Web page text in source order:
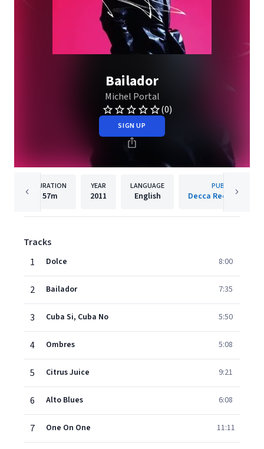
Bailador
Michel Portal
(0)
SIGN UP
DURATION
57m
YEAR
2011
LANGUAGE
English
PUBLISHER
Decca Records
Tracks
1
Dolce 8:00
2 Bailador 7:35
3 Cuba Si, Cuba No 5:50
4 Ombres 5:08
5 Citrus Juice 9:21
6 Alto Blues 6:08
7 One On One 11:11